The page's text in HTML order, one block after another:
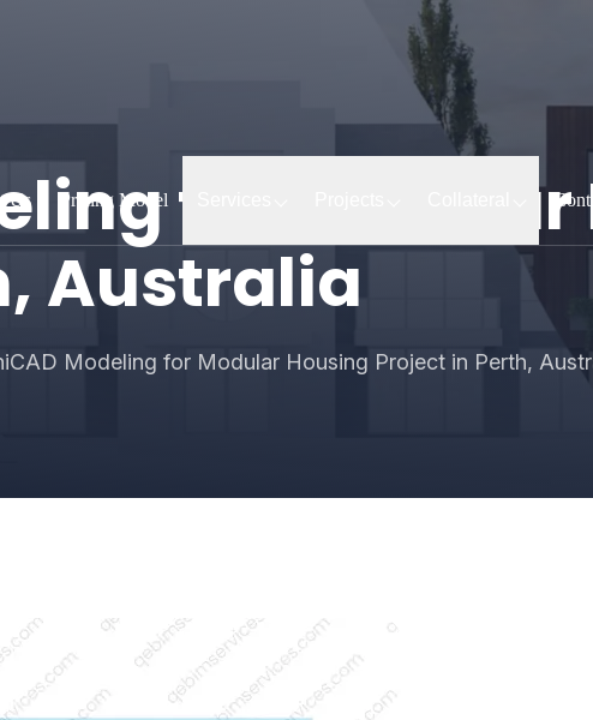
Us Pricing Model
for
Australia
Modeling for Modular Housing Project in Perth,